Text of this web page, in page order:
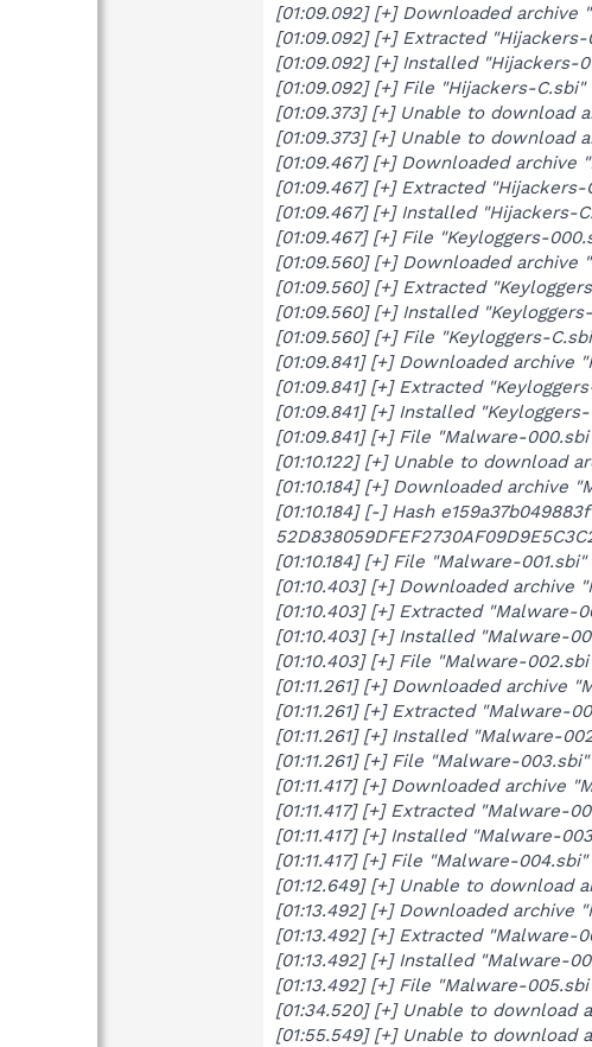
[01:09.092] [+] Downloaded archive
[01:09.092] [+] Extracted "Hijackers-
[01:09.092] [+] Installed "Hijackers-
[01:09.092] [+] File "Hijackers-
[01:09.373] [+] Unable to download
[01:09.373] [+] Unable to download
[01:09.467] [+] Downloaded archive
[01:09.467] [+] Extracted "Hijackers-
[01:09.467] [+] Installed "Hijackers-
[01:09.467] [+] File "Keyloggers-
[01:09.560] [+] Downloaded archive
[01:09.560] [+] Extracted
[01:09.560] [+] Installed
[01:09.560] [+] File "Keyloggers-
[01:09.841] [+] Downloaded archive
[01:09.841] [+] Extracted
[01:09.841] [+] Installed "Keyloggers-
[01:09.841] [+] File "Malware-
[01:10.122] [+] Unable to download
[01:10.184] [+] Downloaded archive
[01:10.184] [-] Hash
[01:10.184] [+] File "Malware-
[01:10.403] [+] Downloaded archive
[01:10.403] [+] Extracted "Malware-
[01:10.403] [+] Installed "Malware-
[01:10.403] [+] File "Malware-
[01:11.261] [+] Downloaded archive
[01:11.261] [+] Extracted "Malware-
[01:11.261] [+] Installed "Malware-
[01:11.261] [+] File "Malware-
[01:11.417] [+] Downloaded archive
[01:11.417] [+] Extracted "Malware-
[01:11.417] [+] Installed "Malware-
[01:11.417] [+] File "Malware-
[01:12.649] [+] Unable to download
[01:13.492] [+] Downloaded archive
[01:13.492] [+] Extracted "Malware-
[01:13.492] [+] Installed "Malware-
[01:13.492] [+] File "Malware-
[01:34.520] [+] Unable to download
[01:55.549] [+] Unable to download